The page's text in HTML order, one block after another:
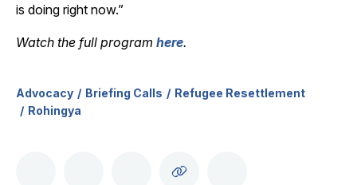
is doing right now.”
Watch the full program here.
Advocacy Briefing Calls
Refugee Resettlement
Rohingya